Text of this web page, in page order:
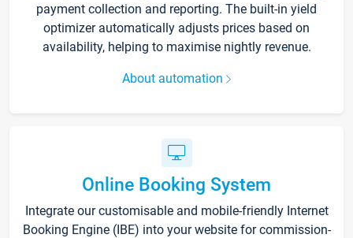
payment collection and reporting. The built-in yield
optimizer automatically adjusts prices based on
availability, helping to maximise nightly revenue.
About automation
Online Booking System
Integrate our customisable and mobile-friendly Internet
Booking Engine (IBE) into your website for commission-